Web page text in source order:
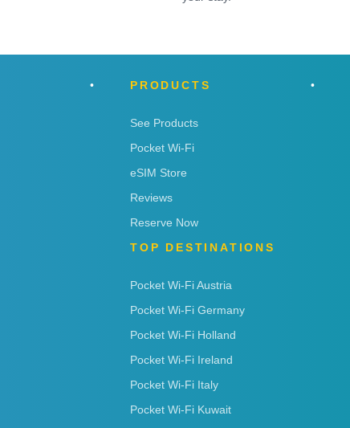
PRODUCTS
See Products
Pocket Wi-Fi
eSIM Store
Reviews
Reserve Now
TOP DESTINATIONS
Pocket Wi-Fi Austria
Pocket Wi-Fi Germany
Pocket Wi-Fi Holland
Pocket Wi-Fi Ireland
Pocket Wi-Fi Italy
Pocket Wi-Fi Kuwait